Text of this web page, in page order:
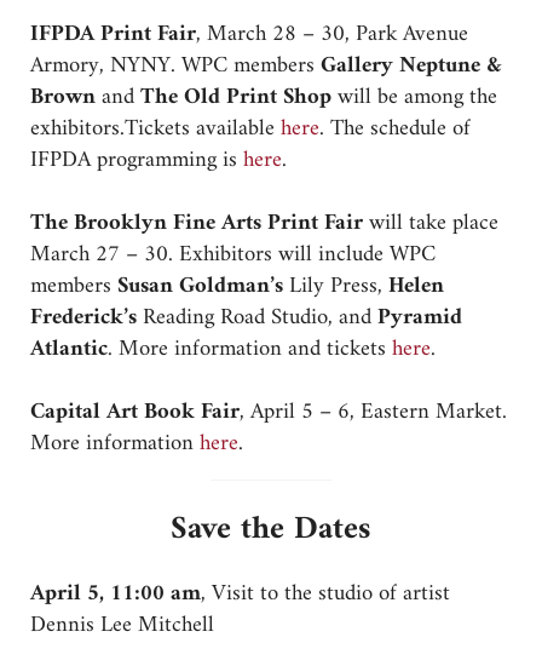
IFPDA Print Fair, March 28 – 30, Park Avenue
Armory, NYNY. WPC membersGallery Neptune &
BrownandThe Old Print Shopwill be among the
exhibitors.Tickets availablehere. The schedule of
IFPDA programming ishere.
The Brooklyn Fine Arts Print Fairwill take place
March 27 – 30. Exhibitors will include WPC
members Susan Goldman’sLily Press,Helen
Frederick’sReading Road Studio, andPyramid
Atlantic. More information and ticketshere.
Capital Art Book Fair, April 5 – 6, Eastern Market.
More informationhere.
Save the Dates
April 5, 11:00 am, Visit to the studio of artist
Dennis Lee Mitchell